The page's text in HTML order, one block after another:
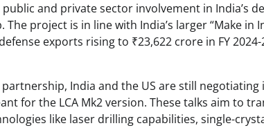
and private sector involvement in India’s
project is in line with India’s larger “Make in
exports rising to ₹23,622 crore in FY
India and the US are still
for the LCA Mk2 version. These talks aim to
like laser drilling capabilities, single-